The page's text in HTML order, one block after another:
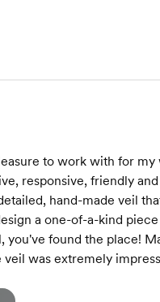
to work with for
responsive, friendly
hand-made veil
a one-of-a-kind
you've found the place!
was extremely